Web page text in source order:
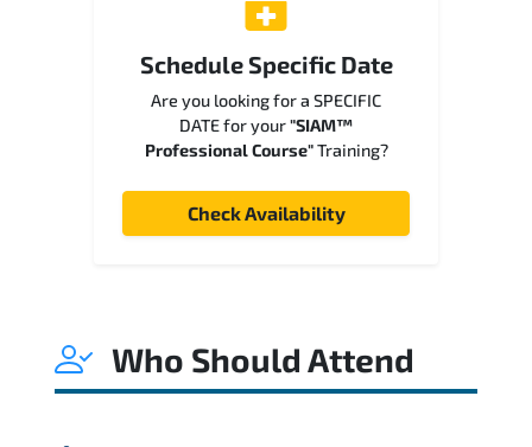
Schedule Specific Date
Are you looking for a SPECIFIC
DATE for your"SIAM™
Professional Course"Training?
Check Availability
Who Should Attend